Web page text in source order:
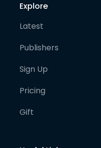
Explore
Latest
Publishers
Sign Up
Pricing
Gift